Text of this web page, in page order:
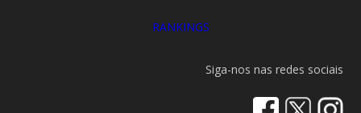
RANKINGS
Siga-nos nas redes sociais